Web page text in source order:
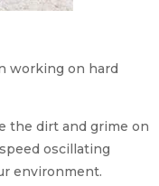
working on hard
the dirt and grime on
oscillating
environment.